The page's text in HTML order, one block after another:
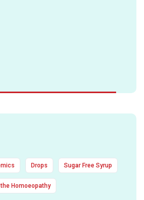
Drops Sugar Free Syrup
Homoeopathy